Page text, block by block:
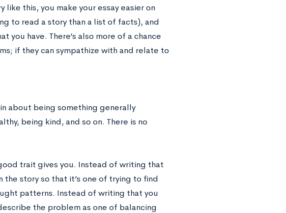
this, you make your essay easier on
to read a story than a list of facts), and
have. There’s also more of a chance
if they can sympathize with and relate to
about being something generally
being kind, and so on. There is no
trait gives you. Instead of writing that
story so that it’s one of trying to find
patterns. Instead of writing that you
the problem as one of balancing